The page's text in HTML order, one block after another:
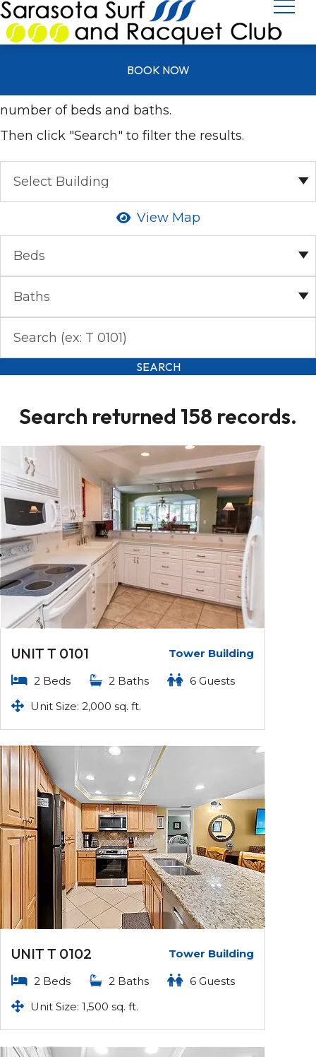
BOOK NOW
number of beds and baths.
Then click "Search" to filter the results.
View Map
SEARCH
Search returned 158 records.
UNIT T 0101 Tower Building
2 Beds 2 Baths
6 Guests
Unit Size: 2,000 sq. ft.
UNIT T 0102 Tower Building
2 Beds 2 Baths
6 Guests
Unit Size: 1,500 sq. ft.